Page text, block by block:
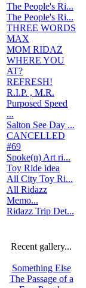
The People's Ri...
The People's Ri...
THREE WORDS
MAX
MOM RIDAZ
WHERE YOU
AT?
REFRESH!
R.I.P. , M.R.
Purposed Speed
...
Salton See Day ...
CANCELLED
#69
Spoke(n) Art ri...
Toy Ride idea
All City Toy Ri...
All Ridazz
Memo...
Ridazz Trip Det...
Recent gallery...
Something Else
The Passage of a